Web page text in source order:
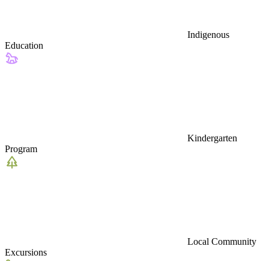
Indigenous
Education
Kindergarten
Program
Local Community
Excursions